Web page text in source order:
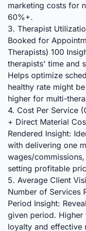
marketing costs for
60%+.
3. Therapist
Booked for
Therapists) 100
therapists' time and
Helps optimize
healthy rate might
higher for multi-
4. Cost Per Service
+ Direct Material
Rendered Insight:
with delivering one
wages/
setting profitable
5. Average Client
Number of Services
Period Insight:
given period.
loyalty and effective